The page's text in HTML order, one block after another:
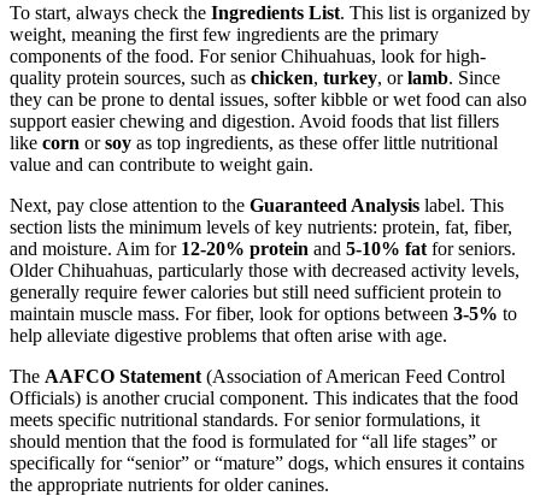
To start, always check the Ingredients List. This list is organized by
weight, meaning the first few ingredients are the primary
components of the food. For senior Chihuahuas, look for high-
quality protein sources, such as chicken, turkey, orlamb. Since
they can be prone to dental issues, softer kibble or wet food can also
support easier chewing and digestion. Avoid foods that list fillers
like corn orsoy as top ingredients, as these offer little nutritional
value and can contribute to weight gain.
Next, pay close attention to the Guaranteed Analysis label. This
section lists the minimum levels of key nutrients: protein, fat, fiber,
and moisture. Aim for 12-20% protein and 5-10% fat for seniors.
Older Chihuahuas, particularly those with decreased activity levels,
generally require fewer calories but still need sufficient protein to
maintain muscle mass. For fiber, look for options between 3-5% to
help alleviate digestive problems that often arise with age.
The AAFCO Statement (Association of American Feed Control
Officials) is another crucial component. This indicates that the food
meets specific nutritional standards. For senior formulations, it
should mention that the food is formulated for “all life stages” or
specifically for “senior” or “mature” dogs, which ensures it contains
the appropriate nutrients for older canines.